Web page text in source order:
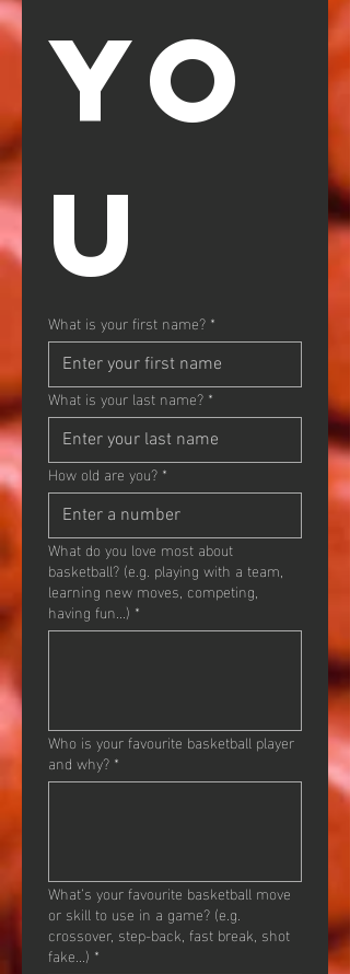
YO
U
What is your first name? *
What is your last name? *
How old are you? *
What do you love most about
basketball? (e.g. playing with a team,
learning new moves, competing,
having fun...) *
Who is your favourite basketball player
and why? *
What’s your favourite basketball move
or skill to use in a game? (e.g.
crossover, step-back, fast break, shot
fake...) *